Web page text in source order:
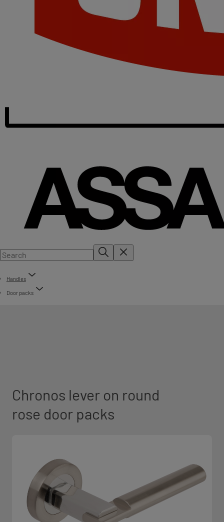
Handles
Door packs
Chronos lever on round
rose door packs